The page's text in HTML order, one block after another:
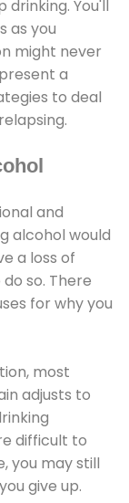
You'll
as you
might never
a
to deal
and
alcohol would
a loss of
so. There
for why you
most
adjusts to
difficult to
you may still
give up.